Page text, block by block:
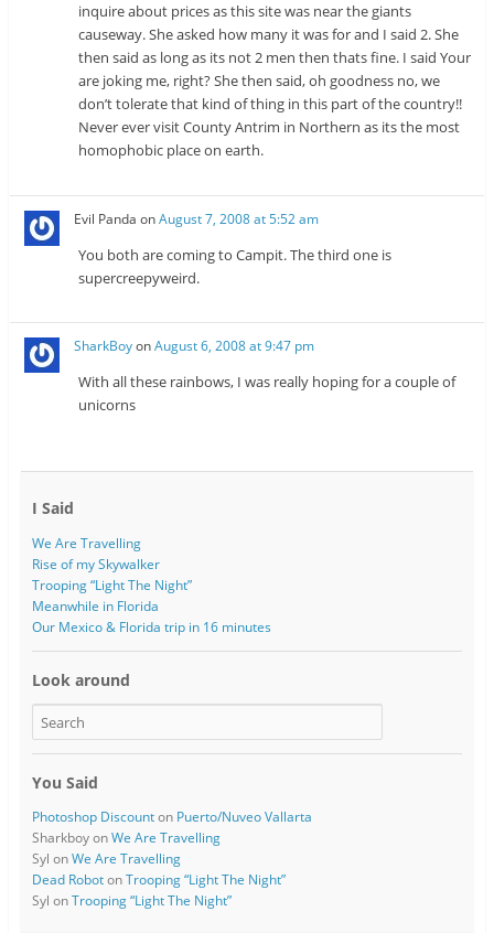
inquire about prices as this site was near the giants
causeway. She asked how many it was for and I said 2. She
then said as long as its not 2 men then thats fine. I said Your
are joking me, right? She then said, oh goodness no, we
don’t tolerate that kind of thing in this part of the country!!
Never ever visit County Antrim in Northern as its the most
homophobic place on earth.
Evil Panda onAugust 7, 2008 at 5:52 am
You both are coming to Campit. The third one is
supercreepyweird.
SharkBoyonAugust 6, 2008 at 9:47 pm
With all these rainbows, I was really hoping for a couple of
unicorns
I Said
We Are Travelling
Rise of my Skywalker
Trooping “Light The Night”
Meanwhile in Florida
Our Mexico & Florida trip in 16 minutes
Look around
You Said
Photoshop Discounton Puerto/Nuveo Vallarta
SharkboyonWe Are Travelling
Syl onWe Are Travelling
Dead RobotonTrooping “Light The Night”
Syl onTrooping “Light The Night”